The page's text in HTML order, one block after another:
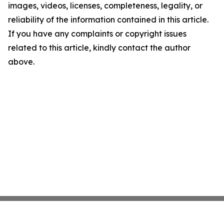
images, videos, licenses, completeness, legality, or
reliability of the information contained in this article.
If you have any complaints or copyright issues
related to this article, kindly contact the author
above.